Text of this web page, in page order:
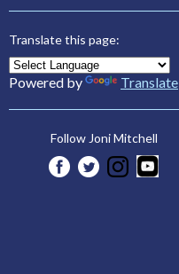
Translate this page:
Powered by Translate
Follow Joni Mitchell